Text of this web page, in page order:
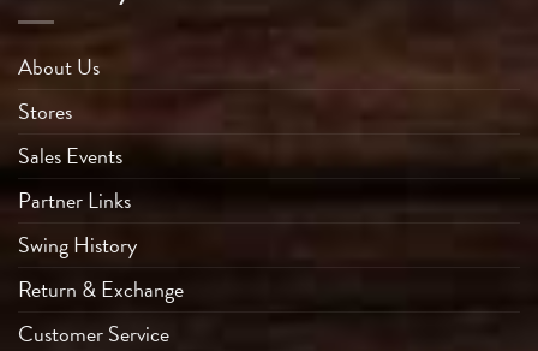
About Us
Stores
Sales Events
Partner Links
Swing History
Return & Exchange
Customer Service